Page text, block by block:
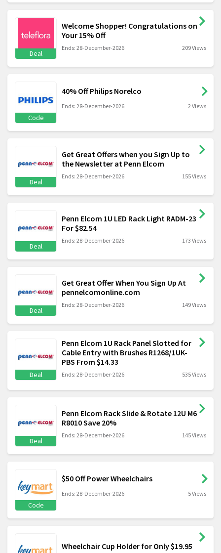
Deal
Welcome Shopper! Congratulations on
Your 15% Off
Ends: 28-December-2026 209 Views
Code
40% Off Philips Norelco
Ends: 28-December-2026 2 Views
Deal
Get Great Offers when you Sign Up to
the Newsletter at Penn Elcom
Ends: 28-December-2026 155 Views
Deal
Penn Elcom 1U LED Rack Light RADM-23
For $82.54
Ends: 28-December-2026 173 Views
Deal
Get Great Offer When You Sign Up At
pennelcomonline.com
Ends: 28-December-2026 149 Views
Deal
Penn Elcom 1U Rack Panel Slotted for
Cable Entry with Brushes R1268/1UK-
PBS From $14.33
Ends: 28-December-2026 535 Views
Deal
Penn Elcom Rack Slide & Rotate 12U M6
R8010 Save 20%
Ends: 28-December-2026 145 Views
Code
$50 Off Power Wheelchairs
Ends: 28-December-2026 5 Views
Wheelchair Cup Holder for Only $19.95